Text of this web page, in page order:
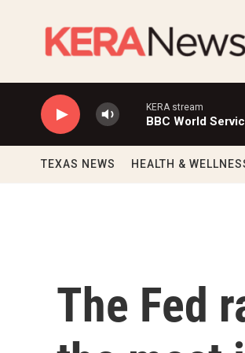
KERA stream
BBC World
TEXAS NEWS HEALTH &
The Fed